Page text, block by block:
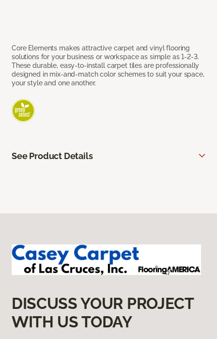
Core Elements makes attractive carpet and vinyl flooring
solutions for your business or workspace as simple as 1-2-3.
These durable, easy-to-install carpet tiles are professionally
designed in mix-and-match color schemes to suit your space,
your style and one another.
See Product Details
DISCUSS YOUR PROJECT
WITH US TODAY